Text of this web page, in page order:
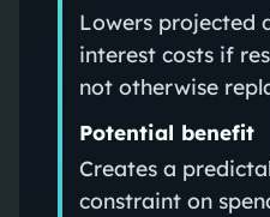
Lowers projected
interest costs if
not otherwise
Potential benefit
Creates a
constraint on